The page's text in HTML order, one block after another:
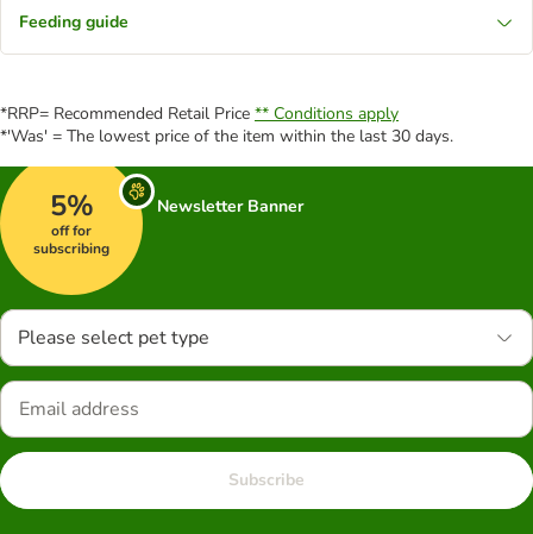
Feeding guide
*RRP= Recommended Retail Price ** Conditions apply
*'Was' = The lowest price of the item within the last 30 days.
5%
off for
subscribing
Newsletter Banner
Please select pet type
Subscribe